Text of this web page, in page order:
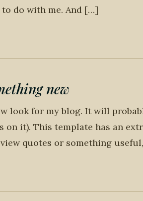
do with me. And […]
new
look for my blog. It will
on it). This template has an
quotes or something